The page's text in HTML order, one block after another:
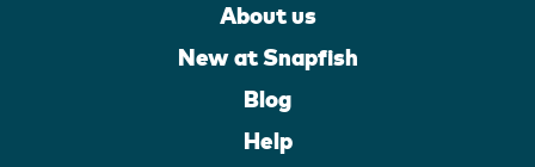
About us
New at Snapfish
Blog
Help